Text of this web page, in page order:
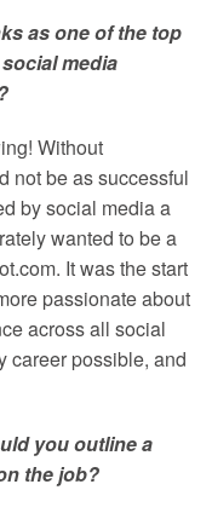
as one of the top
media
Without
not be as successful
by social media a
wanted to be a
It was the start
passionate about
across all social
career possible, and
you outline a
the job?